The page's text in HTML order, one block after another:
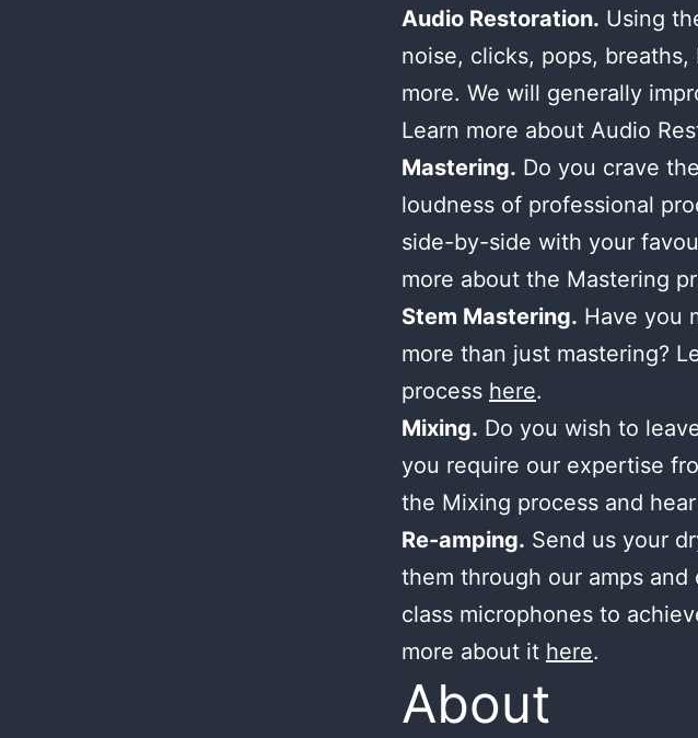
Audio Restoration. Using
noise, clicks, pops,
more. We will generally
Learn more about Audio
Mastering. Do you crave
loudness of professional
side-by-side with your
more about the Mastering
Stem Mastering. Have you
more than just mastering?
process here.
Mixing. Do you wish to
you require our expertise
the Mixing process and
Re-amping. Send us your
them through our amps
class microphones to
more about it here.
About